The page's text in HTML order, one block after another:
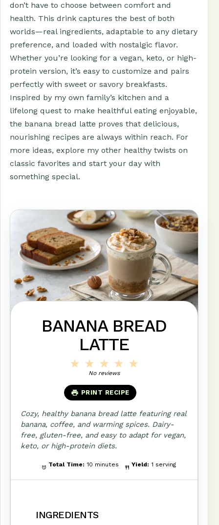
don’t have to choose between comfort and
health. This drink captures the best of both
worlds—real ingredients, adaptable to any dietary
preference, and loaded with nostalgic flavor.
Whether you’re looking for a vegan, keto, or high-
protein version, it’s easy to customize and pairs
perfectly with sweet or savory breakfasts.
Inspired by my own family’s kitchen and a
lifelong quest to make healthful eating enjoyable,
the banana bread latte proves that delicious,
nourishing recipes are always within reach. For
more ideas, explore my other healthy twists on
classic favorites and start your day with
something special.
BANANA BREAD
LATTE
4
3
Stars
2
Stars
Star
No reviews
PRINT RECIPE
Cozy, healthy banana bread latte featuring real
banana, coffee, and warming spices. Dairy-
free, gluten-free, and easy to adapt for vegan,
keto, or high-protein diets.
Total Time: 10 minutes Yield: 1 serving
INGREDIENTS